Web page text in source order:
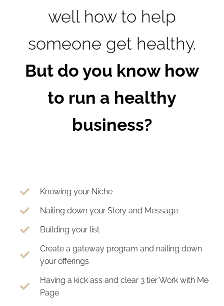
well how to help
someone get healthy.
But do you know how
to run a healthy
business?
Knowing your Niche
Nailing down your Story and Message
Building your list
Create a gateway program and nailing down
your offerings
Having a kick ass and clear 3 tier Work with Me
Page